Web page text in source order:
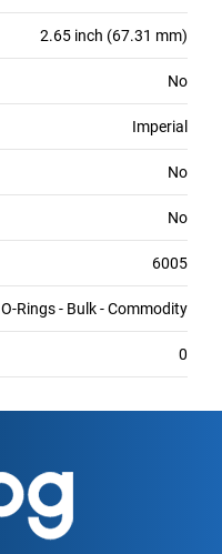
2.65 inch (67.31 mm)
No
Imperial
No
No
6005
O-Rings - Bulk - Commodity
0